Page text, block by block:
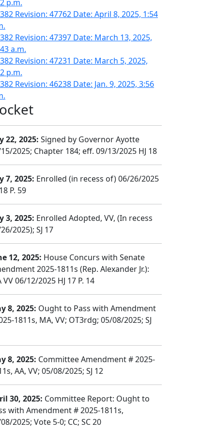
p.m.
Revision: 47762 Date: April 8, 2025, 1:54
Revision: 47397 Date: March 13, 2025,
a.m.
Revision: 47231 Date: March 5, 2025,
p.m.
Revision: 46238 Date: Jan. 9, 2025, 3:56
22, 2025: Signed by Governor Ayotte
2025; Chapter 184; eff. 09/13/2025 HJ 18
7, 2025: Enrolled (in recess of) 06/26/2025
P. 59
3, 2025: Enrolled Adopted, VV, (In recess
2025); SJ 17
12, 2025: House Concurs with Senate
2025-1811s (Rep. Alexander Jr.):
VV 06/12/2025 HJ 17 P. 14
8, 2025: Ought to Pass with Amendment
1811s, MA, VV; OT3rdg; 05/08/2025; SJ
8, 2025: Committee Amendment # 2025-
AA, VV; 05/08/2025; SJ 12
30, 2025: Committee Report: Ought to
with Amendment # 2025-1811s,
2025; Vote 5-0; CC; SC 20